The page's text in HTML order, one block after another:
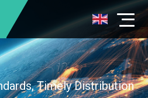
Timely Distribution